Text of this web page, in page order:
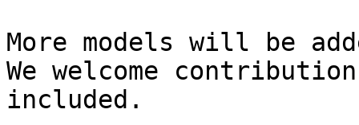
More models will be
We welcome
included.